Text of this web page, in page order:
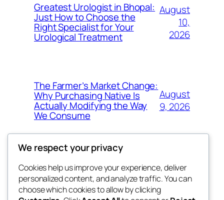
Greatest Urologist in Bhopal:
Just How to Choose the
Right Specialist for Your
Urological Treatment
August
10,
2026
The Farmer’s Market Change:
Why Purchasing Native Is
Actually Modifying the Way
We Consume
August
9, 2026
exotic
Blog
About
Events
We respect your privacy
Cookies help us improve your experience, deliver
personalized content, and analyze traffic. You can
choose which cookies to allow by clicking